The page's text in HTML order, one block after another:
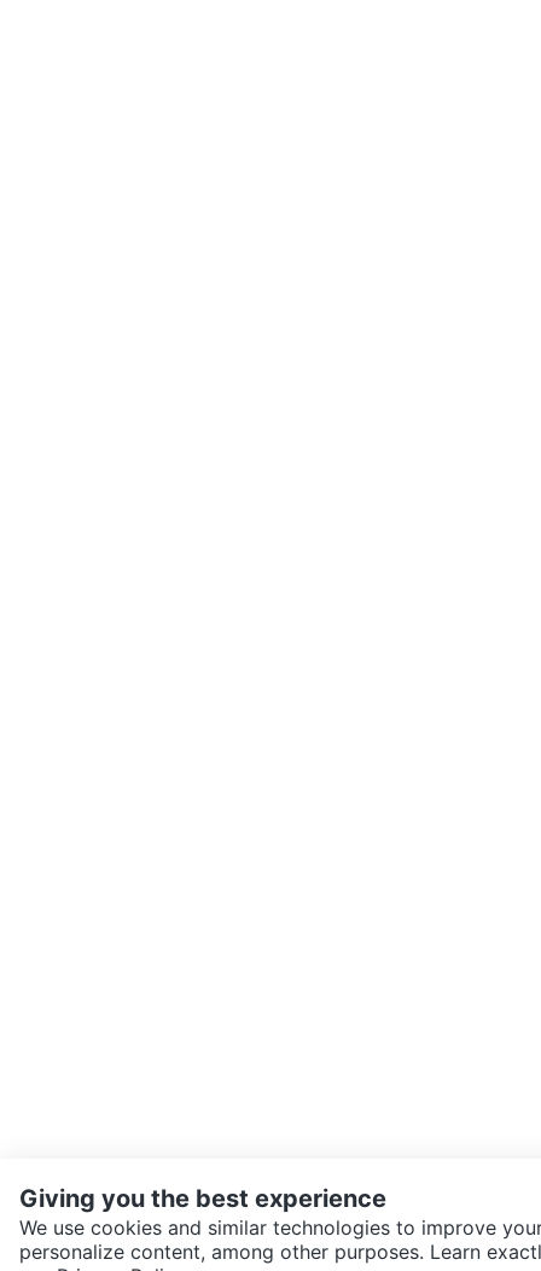
SEND CHAT TO SELLER
Giving you the best experience
We use cookies and similar technologies to improve
personalize content, among other purposes. Learn